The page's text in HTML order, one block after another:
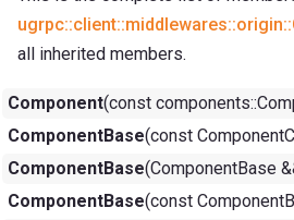
all inherited members.
Component(const
ComponentBase(const
ComponentBase(ComponentBase
ComponentBase(const